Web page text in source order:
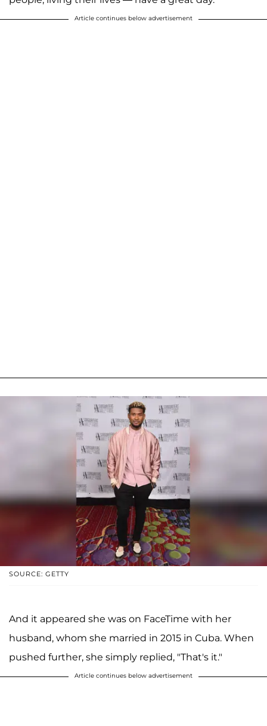
Article continues below advertisement
SOURCE: GETTY
And it appeared she was on FaceTime with her
husband, whom she married in 2015 in Cuba. When
pushed further, she simply replied, "That's it."
Article continues below advertisement